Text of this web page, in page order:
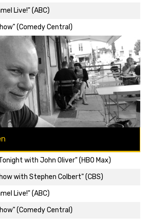
Live!" (ABC)
(Comedy Central)
with John Oliver" (HBO Max)
with Stephen Colbert" (CBS)
Live!" (ABC)
(Comedy Central)